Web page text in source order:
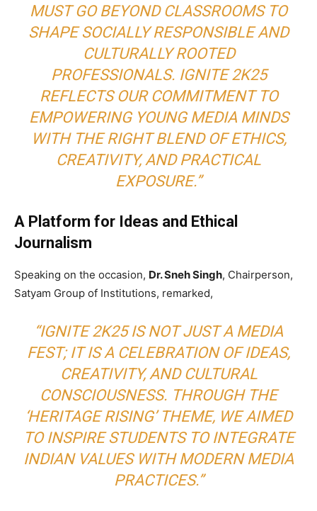
MUST GO BEYOND CLASSROOMS TO
SHAPE SOCIALLY RESPONSIBLE AND
CULTURALLY ROOTED
PROFESSIONALS. IGNITE 2K25
REFLECTS OUR COMMITMENT TO
EMPOWERING YOUNG MEDIA MINDS
WITH THE RIGHT BLEND OF ETHICS,
CREATIVITY, AND PRACTICAL
EXPOSURE.”
A Platform for Ideas and Ethical
Journalism
Speaking on the occasion, Dr. Sneh Singh, Chairperson,
Satyam Group of Institutions, remarked,
“IGNITE 2K25 IS NOT JUST A MEDIA
FEST; IT IS A CELEBRATION OF IDEAS,
CREATIVITY, AND CULTURAL
CONSCIOUSNESS. THROUGH THE
‘HERITAGE RISING’ THEME, WE AIMED
TO INSPIRE STUDENTS TO INTEGRATE
INDIAN VALUES WITH MODERN MEDIA
PRACTICES.”